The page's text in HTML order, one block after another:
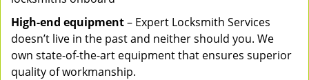
High-end equipment– Expert Locksmith Services
doesn’t live in the past and neither should you. We
own state-of-the-art equipment that ensures superior
quality of workmanship.